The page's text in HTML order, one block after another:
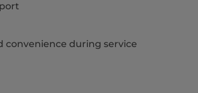
convenience during service